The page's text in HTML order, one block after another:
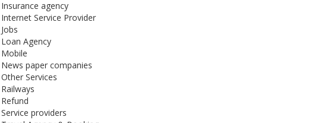
agency
Service Provider
Agency
paper companies
Services
providers